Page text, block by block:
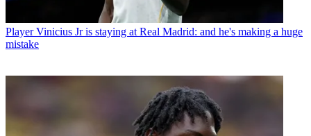
Player Vinicius Jr is staying at Real Madrid: and he's making a huge
mistake